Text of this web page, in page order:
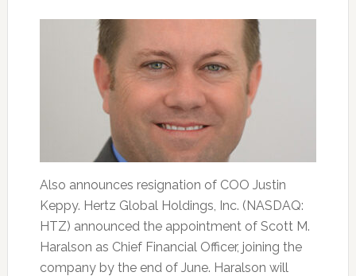
Also announces resignation of COO Justin
Keppy. Hertz Global Holdings, Inc. (NASDAQ:
HTZ) announced the appointment of Scott M.
Haralson as Chief Financial Officer, joining the
company by the end of June. Haralson will